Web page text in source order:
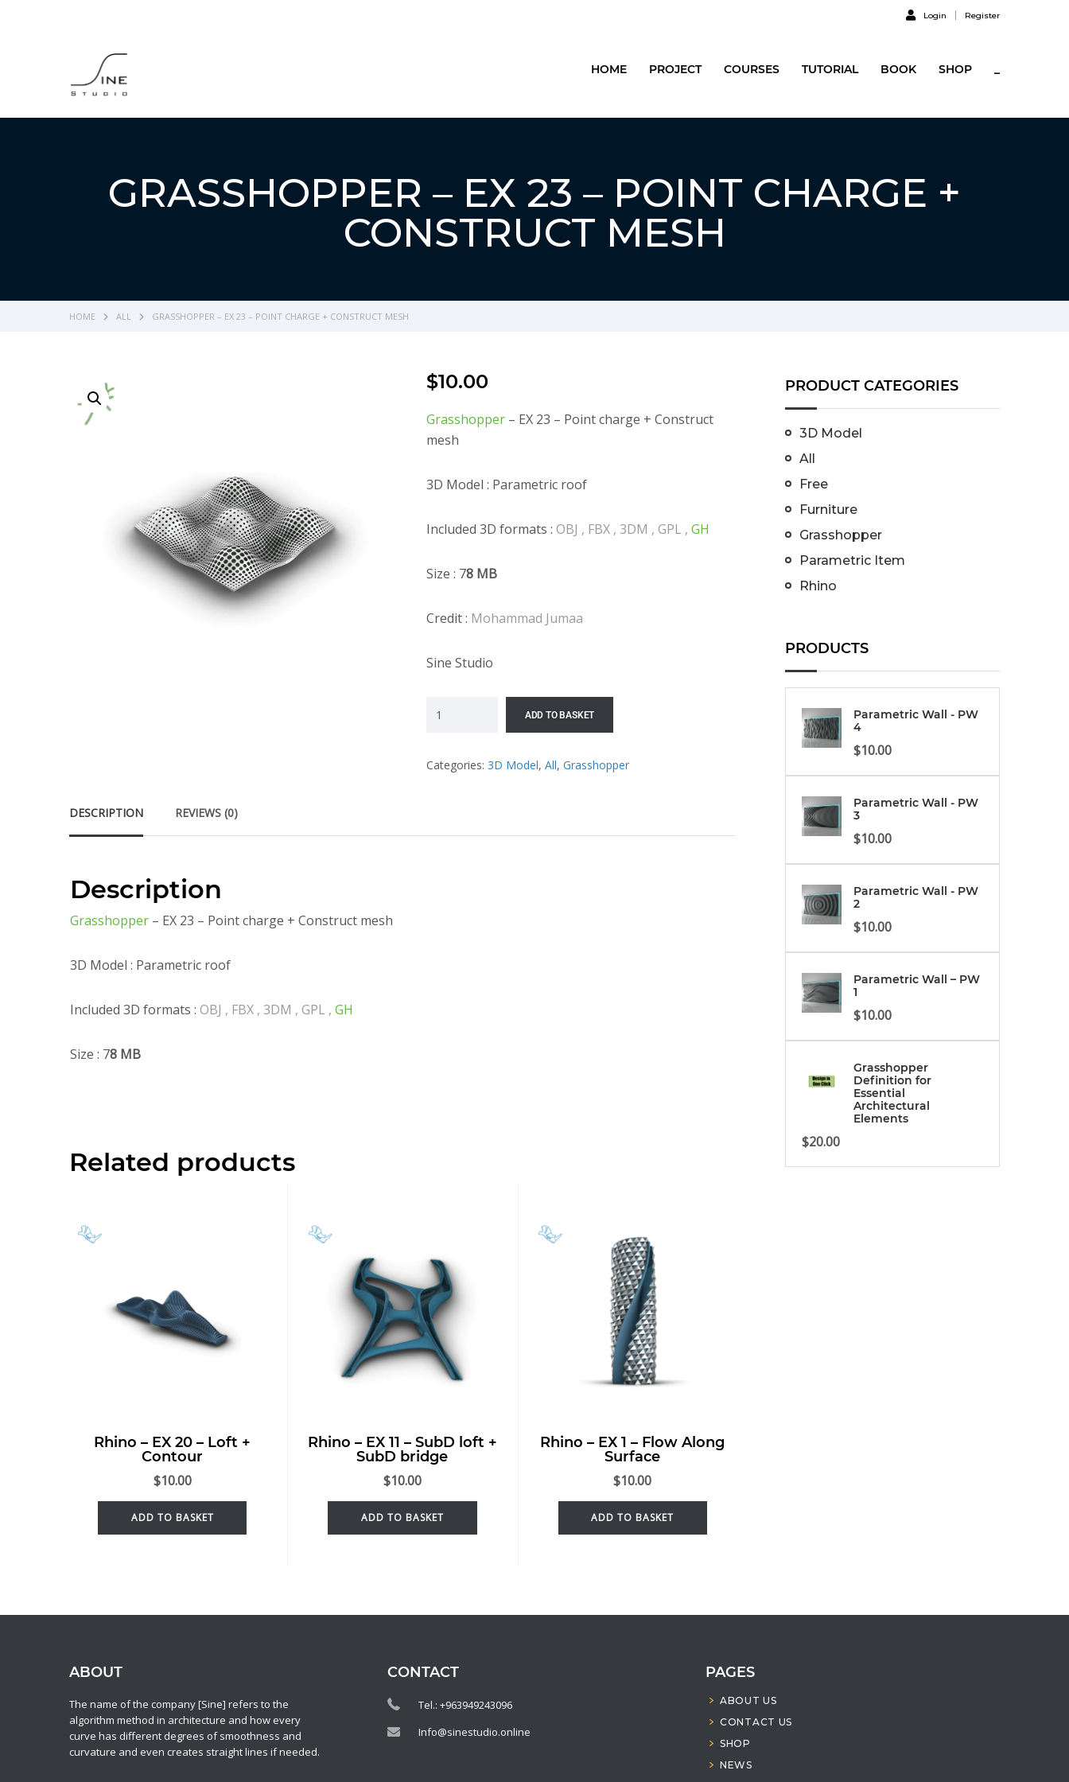
Login Register
HOME PROJECT COURSES TUTORIAL BOOK SHOP _
GRASSHOPPER – EX 23 – POINT CHARGE +
CONSTRUCT MESH
HOME ALL GRASSHOPPER – EX 23 – POINT CHARGE + CONSTRUCT MESH
$10.00
Grasshopper – EX 23 – Point charge + Construct
mesh
3D Model : Parametric roof
Included 3D formats : OBJ , FBX , 3DM , GPL , GH
Size : 78 MB
Credit : Mohammad Jumaa
Sine Studio
ADD TO BASKET
Categories: 3D Model, All, Grasshopper
DESCRIPTION REVIEWS (0)
Description
Grasshopper – EX 23 – Point charge + Construct mesh
3D Model : Parametric roof
Included 3D formats : OBJ , FBX , 3DM , GPL , GH
Size : 78 MB
Related products
Rhino – EX 20 – Loft +
Contour
$10.00
ADD TO BASKET
Rhino – EX 11 – SubD loft +
SubD bridge
$10.00
ADD TO BASKET
Rhino – EX 1 – Flow Along
Surface
$10.00
ADD TO BASKET
PRODUCT CATEGORIES
3D Model
All
Free
Furniture
Grasshopper
Parametric Item
Rhino
PRODUCTS
Parametric Wall - PW
4
$10.00
Parametric Wall - PW
3
$10.00
Parametric Wall - PW
2
$10.00
Parametric Wall – PW
1
$10.00
Grasshopper
Definition for
Essential
Architectural
Elements
$20.00
ABOUT
The name of the company [Sine] refers to the
algorithm method in architecture and how every
curve has different degrees of smoothness and
curvature and even creates straight lines if needed.
CONTACT
Tel.: +963949243096
Info@sinestudio.online
PAGES
ABOUT US
CONTACT US
SHOP
NEWS